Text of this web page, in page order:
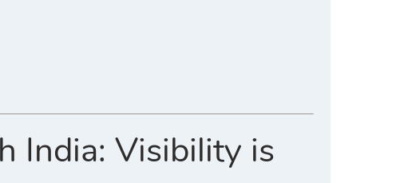
India: Visibility is